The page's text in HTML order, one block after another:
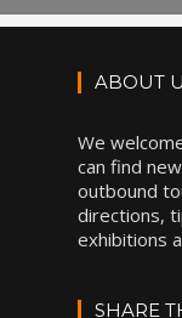
ABOUT
We
can find
outbound
directions,
exhibitions
SHARE